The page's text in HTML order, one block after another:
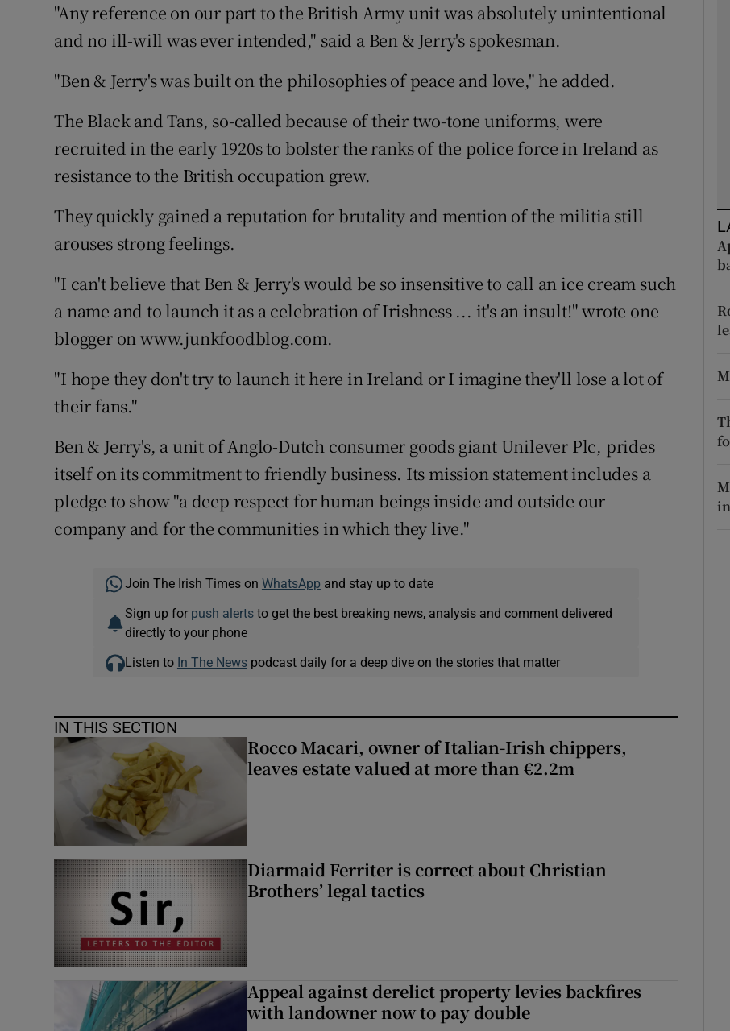
Student Hub
Show Sponsored sub sections
Subscriber Rewards
Competitions
Weather Forecast
"Any reference on our part to the British Army unit was absolutely unintentional
and no ill-will was ever intended," said a Ben & Jerry's spokesman.
"Ben & Jerry's was built on the philosophies of peace and love," he added.
The Black and Tans, so-called because of their two-tone uniforms, were
recruited in the early 1920s to bolster the ranks of the police force in Ireland as
resistance to the British occupation grew.
They quickly gained a reputation for brutality and mention of the militia still
arouses strong feelings.
"I can't believe that Ben & Jerry's would be so insensitive to call an ice cream such
a name and to launch it as a celebration of Irishness ... it's an insult!" wrote one
blogger on www.junkfoodblog.com.
"I hope they don't try to launch it here in Ireland or I imagine they'll lose a lot of
their fans."
Ben & Jerry's, a unit of Anglo-Dutch consumer goods giant Unilever Plc, prides
itself on its commitment to friendly business. Its mission statement includes a
pledge to show "a deep respect for human beings inside and outside our
company and for the communities in which they live."
Join The Irish Times on WhatsApp and stay up to date
Sign up for push alertsto get the best breaking news, analysis and comment delivered
directly to your phone
Listen to In The Newspodcast daily for a deep dive on the stories that matter
IN THIS SECTION
Rocco Macari, owner of Italian-Irish chippers,
leaves estate valued at more than €2.2m
Diarmaid Ferriter is correct about Christian
Brothers’ legal tactics
Appeal against derelict property levies backfires
with landowner now to pay double